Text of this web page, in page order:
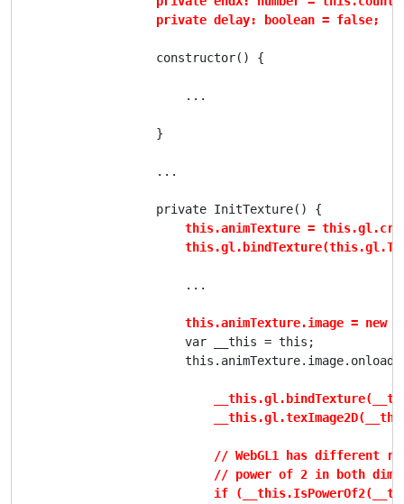
                    private delay: boolean = false;
                    constructor() {
                        ...
                    }
                    ...
                    private InitTexture() {
this.animTexture =
                        ...
this.animTexture.image = new
                        var __this = this;
this.animTexture.image.onload
// WebGL1 has different
// power of 2 in both
if